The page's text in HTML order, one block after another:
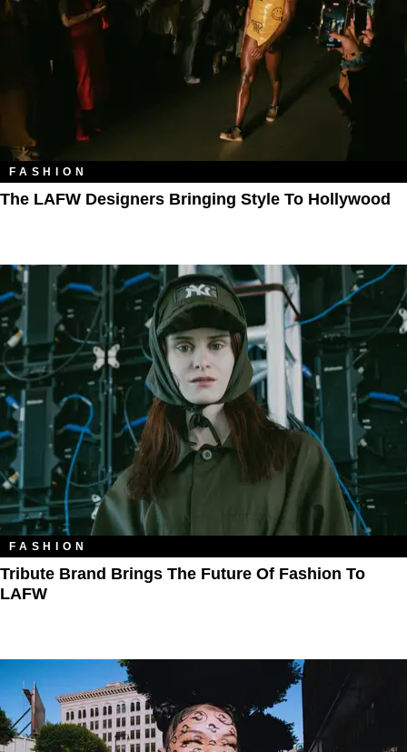
FASHION
The LAFW Designers Bringing Style To Hollywood
FASHION
Tribute Brand Brings The Future Of Fashion To
LAFW